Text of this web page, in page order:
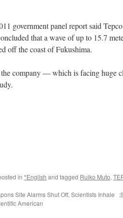
government panel report said
that a wave of up to 15.7
off the coast of Fukushima.
the company — which is facing huge
in *English and tagged Ruiko Muto,
Site Alarms Shut Off, Scientists Inhale
American